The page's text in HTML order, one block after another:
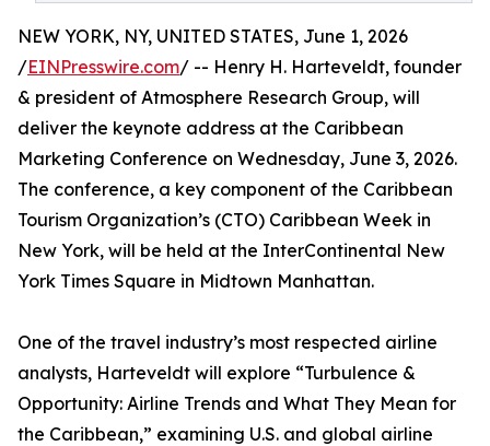
NEW YORK, NY, UNITED STATES, June 1, 2026
/EINPresswire.com/ -- Henry H. Harteveldt, founder
& president of Atmosphere Research Group, will
deliver the keynote address at the Caribbean
Marketing Conference on Wednesday, June 3, 2026.
The conference, a key component of the Caribbean
Tourism Organization’s (CTO) Caribbean Week in
New York, will be held at the InterContinental New
York Times Square in Midtown Manhattan.
One of the travel industry’s most respected airline
analysts, Harteveldt will explore “Turbulence &
Opportunity: Airline Trends and What They Mean for
the Caribbean,” examining U.S. and global airline